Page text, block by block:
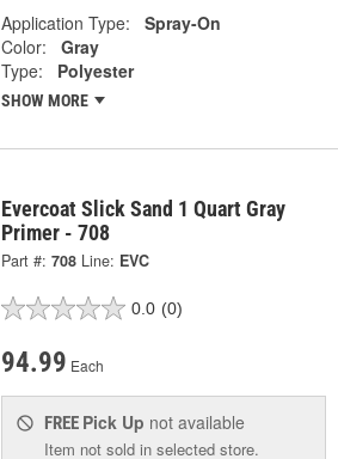
Application Type:
Spray-On
Color:
Gray
Type:
Polyester
SHOW MORE
Evercoat Slick Sand 1 Quart Gray
Primer - 708
Part #: 708 Line: EVC
0.0 (0)
94.99 Each
FREE Pick Up not available
Item not sold in selected store.